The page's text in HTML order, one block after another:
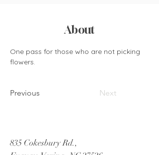
About
One pass for those who are not picking
flowers.
Previous Next
835 Cokesbury Rd.,